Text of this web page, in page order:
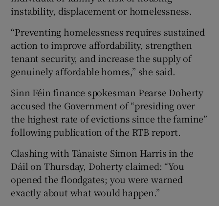
instability, displacement or homelessness.
“Preventing homelessness requires sustained
action to improve affordability, strengthen
tenant security, and increase the supply of
genuinely affordable homes,” she said.
Sinn Féin finance spokesman Pearse Doherty
accused the Government of “presiding over
the highest rate of evictions since the famine”
following publication of the RTB report.
Clashing with Tánaiste Simon Harris in the
Dáil on Thursday, Doherty claimed: “You
opened the floodgates; you were warned
exactly about what would happen.”